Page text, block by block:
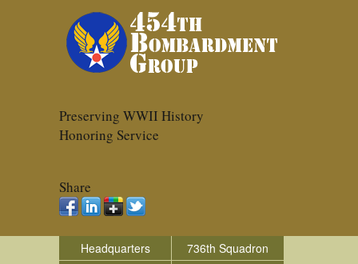
Preserving WWII History
Honoring Service
Share
Headquarters
736th Squadron